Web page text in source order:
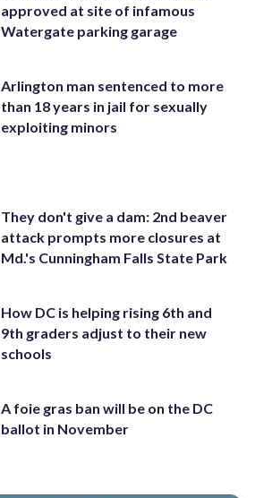
approved at site of infamous
Watergate parking garage
Arlington man sentenced to more
than 18 years in jail for sexually
exploiting minors
They don't give a dam: 2nd beaver
attack prompts more closures at
Md.'s Cunningham Falls State Park
How DC is helping rising 6th and
9th graders adjust to their new
schools
A foie gras ban will be on the DC
ballot in November